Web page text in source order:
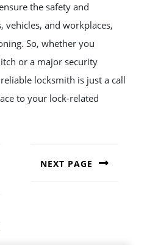
the safety and
and workplaces,
So, whether you
or a major security
locksmith is just a call
to your lock-related
NEXT PAGE